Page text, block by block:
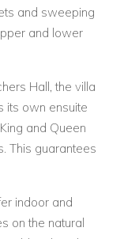
and sweeping
and lower
Hall, the villa
its own ensuite
and Queen
This guarantees
indoor and
on the natural